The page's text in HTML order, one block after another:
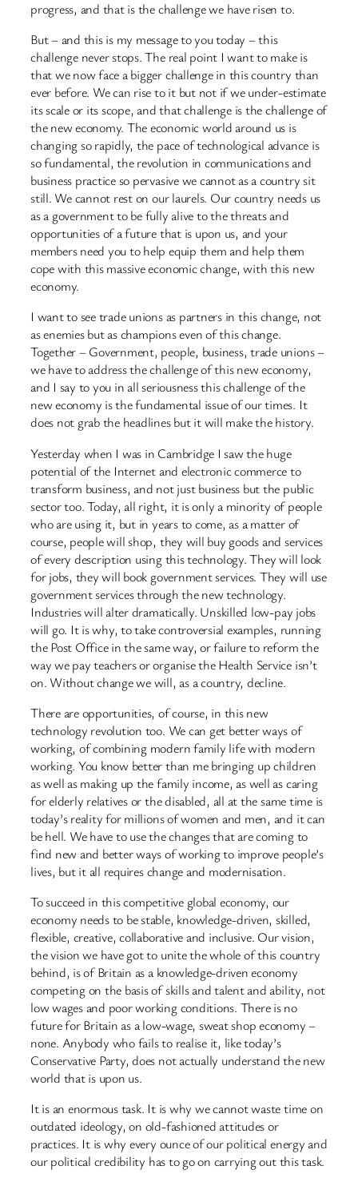
progress, and that is the challenge we have risen to.
But – and this is my message to you today – this
challenge never stops. The real point I want to make is
that we now face a bigger challenge in this country than
ever before. We can rise to it but not if we under-estimate
its scale or its scope, and that challenge is the challenge of
the new economy. The economic world around us is
changing so rapidly, the pace of technological advance is
so fundamental, the revolution in communications and
business practice so pervasive we cannot as a country sit
still. We cannot rest on our laurels. Our country needs us
as a government to be fully alive to the threats and
opportunities of a future that is upon us, and your
members need you to help equip them and help them
cope with this massive economic change, with this new
economy.
I want to see trade unions as partners in this change, not
as enemies but as champions even of this change.
Together – Government, people, business, trade unions –
we have to address the challenge of this new economy,
and I say to you in all seriousness this challenge of the
new economy is the fundamental issue of our times. It
does not grab the headlines but it will make the history.
Yesterday when I was in Cambridge I saw the huge
potential of the Internet and electronic commerce to
transform business, and not just business but the public
sector too. Today, all right, it is only a minority of people
who are using it, but in years to come, as a matter of
course, people will shop, they will buy goods and services
of every description using this technology. They will look
for jobs, they will book government services. They will use
government services through the new technology.
Industries will alter dramatically. Unskilled low-pay jobs
will go. It is why, to take controversial examples, running
the Post Office in the same way, or failure to reform the
way we pay teachers or organise the Health Service isn’t
on. Without change we will, as a country, decline.
There are opportunities, of course, in this new
technology revolution too. We can get better ways of
working, of combining modern family life with modern
working. You know better than me bringing up children
as well as making up the family income, as well as caring
for elderly relatives or the disabled, all at the same time is
today’s reality for millions of women and men, and it can
be hell. We have to use the changes that are coming to
find new and better ways of working to improve people’s
lives, but it all requires change and modernisation.
To succeed in this competitive global economy, our
economy needs to be stable, knowledge-driven, skilled,
flexible, creative, collaborative and inclusive. Our vision,
the vision we have got to unite the whole of this country
behind, is of Britain as a knowledge-driven economy
competing on the basis of skills and talent and ability, not
low wages and poor working conditions. There is no
future for Britain as a low-wage, sweat shop economy –
none. Anybody who fails to realise it, like today’s
Conservative Party, does not actually understand the new
world that is upon us.
It is an enormous task. It is why we cannot waste time on
outdated ideology, on old-fashioned attitudes or
practices. It is why every ounce of our political energy and
our political credibility has to go on carrying out this task.